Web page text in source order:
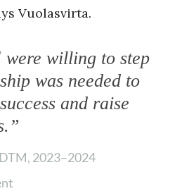
Vuolasvirta.
willing to step
was needed to
and raise
2023–2024